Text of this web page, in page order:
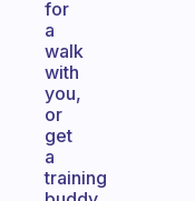
for
a
walk
with
you,
or
get
a
training